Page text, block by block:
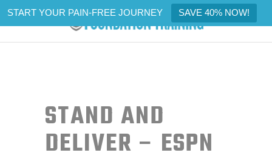
START YOUR PAIN-FREE JOURNEY SAVE 40% NOW!
STAND AND
DELIVER – ESPN